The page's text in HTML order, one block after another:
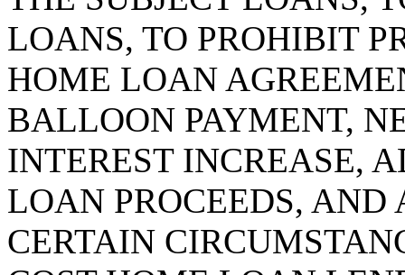
LOANS, TO PROHIBIT
HOME LOAN
BALLOON PAYMENT,
INTEREST INCREASE,
LOAN PROCEEDS,
CERTAIN